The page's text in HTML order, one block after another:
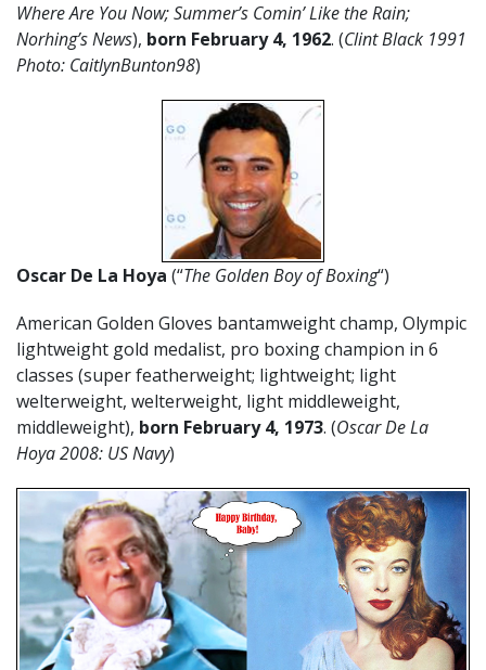
Where Are You Now; Summer’s Comin’ Like the Rain;
Norhing’s News), born February 4, 1962. (Clint Black 1991
Photo: CaitlynBunton98)
Oscar De La Hoya (“The Golden Boy of Boxing“)
American Golden Gloves bantamweight champ, Olympic
lightweight gold medalist, pro boxing champion in 6
classes (super featherweight; lightweight; light
welterweight, welterweight, light middleweight,
middleweight), born February 4, 1973. (Oscar De La
Hoya 2008: US Navy)